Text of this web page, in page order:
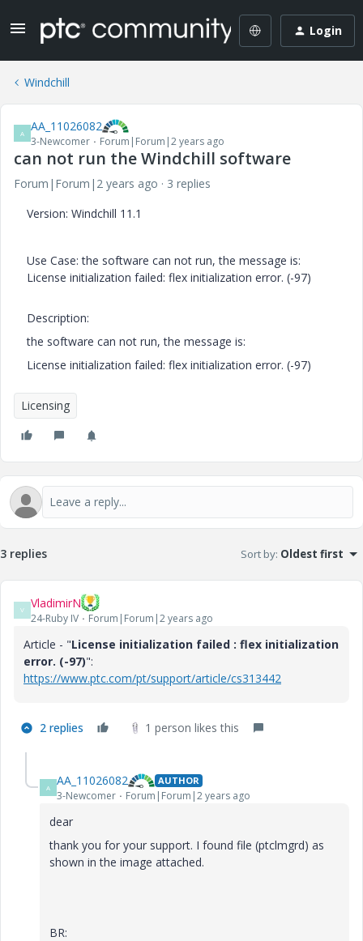
Login
Windchill
A AA_11026082
3-Newcomer Forum|Forum|2 years ago
can not run the Windchill software
Forum|Forum|2 years ago
3 replies
Version: Windchill 11.1
Use Case: the software can not run, the message is:
License initialization failed: flex initialization error. (-97)
Description:
the software can not run, the message is:
License initialization failed: flex initialization error. (-97)
Licensing
3 replies Sort by: Oldest first
V VladimirN
24-Ruby IV Forum|Forum|2 years ago
Article - "License initialization failed : flex initialization
error. (-97)":
https://www.ptc.com/pt/support/article/cs313442
2 replies 1 person likes this
A AA_11026082 AUTHOR
3-Newcomer Forum|Forum|2 years ago
dear
thank you for your support. I found file (ptclmgrd) as
shown in the image attached.
BR: